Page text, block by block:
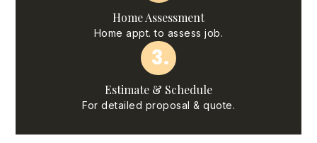
Home Assessment
Home appt. to assess job.
3.
Estimate & Schedule
For detailed proposal & quote.